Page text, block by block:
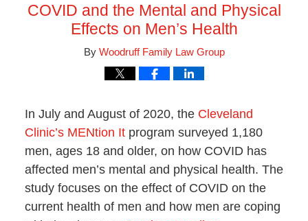
COVID and the Mental and Physical
Effects on Men’s Health
By Woodruff Family Law Group
In July and August of 2020, the Cleveland
Clinic’s MENtion Itprogram surveyed 1,180
men, ages 18 and older, on how COVID has
affected men’s mental and physical health. The
study focuses on the effect of COVID on the
current health of men and how men are coping